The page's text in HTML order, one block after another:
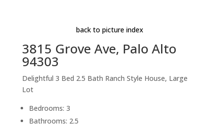
back to picture index
3815 Grove Ave, Palo Alto
94303
Delightful 3 Bed 2.5 Bath Ranch Style House, Large
Lot
Bedrooms: 3
Bathrooms: 2.5